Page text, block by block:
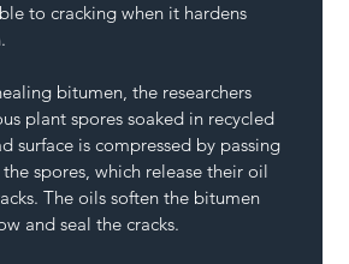
to cracking when it hardens
bitumen, the researchers
plant spores soaked in recycled
surface is compressed by passing
spores, which release their oil
The oils soften the bitumen
and seal the cracks.